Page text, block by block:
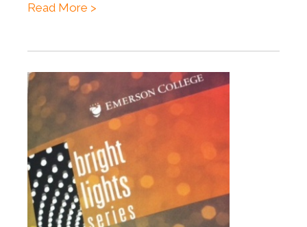
Read More >